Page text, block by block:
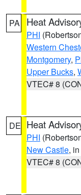
PA Heat
PHI
Western
Montgomery,
Upper Bucks,
VTEC# 8
DE Heat
PHI
New Castle,
VTEC# 8